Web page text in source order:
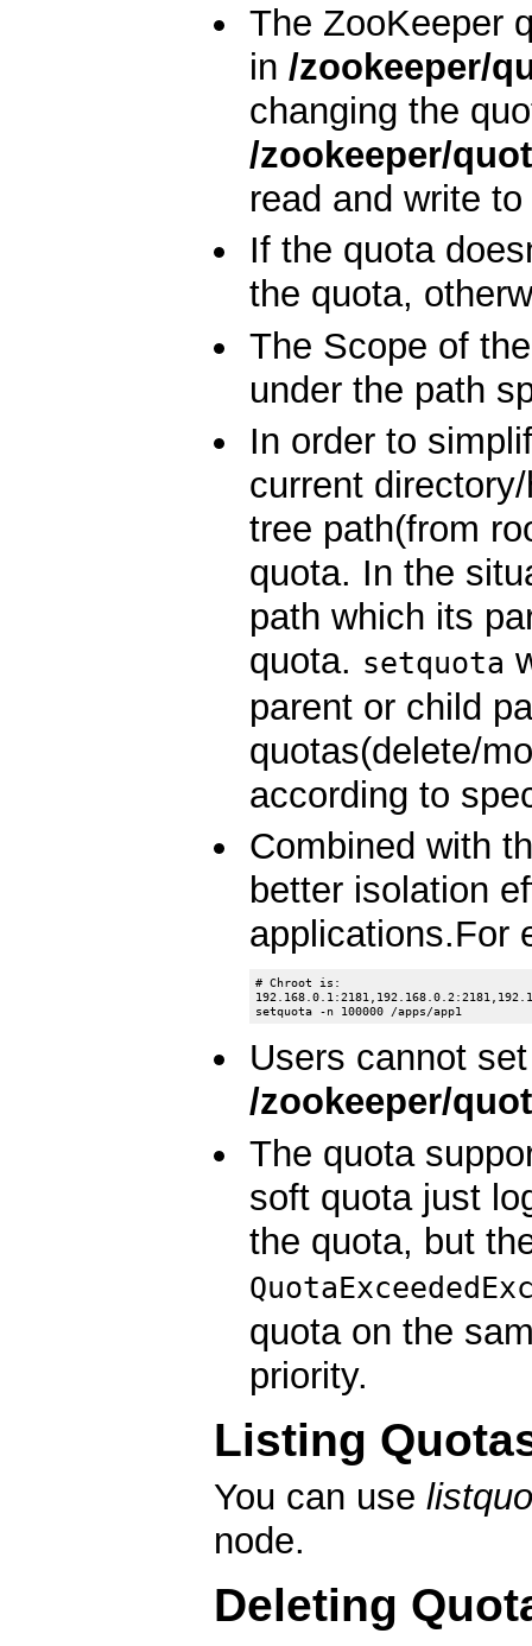
The ZooKeeper
in /zookeeper/
changing the
/zookeeper/
read and write
If the quota
the quota,
The Scope of
under the path
In order to
current
tree path(from
quota. In the
path which its
quota. setquota
parent or child
quotas(delete/
according to
Combined with
better isolation
applications.For
# Chroot is:
Users cannot
/zookeeper/
The quota
soft quota just
the quota, but
quota on the
priority.
Listing
You can use
node.
Deleting